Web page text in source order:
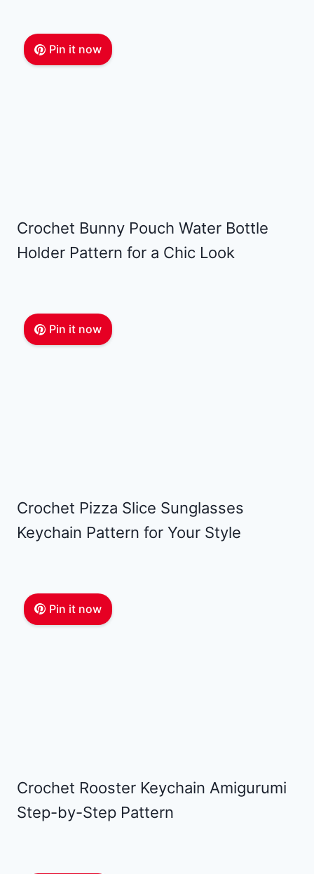
Pin it now
Crochet Bunny Pouch Water Bottle
Holder Pattern for a Chic Look
Pin it now
Crochet Pizza Slice Sunglasses
Keychain Pattern for Your Style
Pin it now
Crochet Rooster Keychain Amigurumi
Step-by-Step Pattern